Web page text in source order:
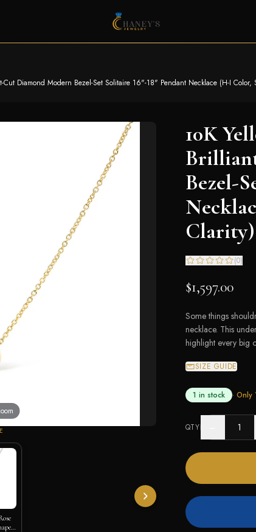
Diamond Modern Bezel-Set Solitaire 16"-18" Pendant Necklace (H-I Color,
10K
Bezel-
Clarity)
(0)
$1,597.00
Some things
necklace. This
highlight every big
SIZE GUIDE
1 in stock · Only
QTY